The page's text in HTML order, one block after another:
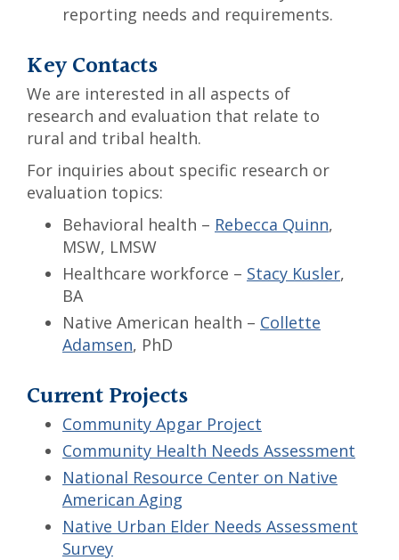
reporting needs and requirements.
Key Contacts
We are interested in all aspects of
research and evaluation that relate to
rural and tribal health.
For inquiries about specific research or
evaluation topics:
Behavioral health – Rebecca Quinn,
MSW, LMSW
Healthcare workforce – Stacy Kusler,
BA
Native American health – Collette
Adamsen, PhD
Current Projects
Community Apgar Project
Community Health Needs Assessment
National Resource Center on Native
American Aging
Native Urban Elder Needs Assessment
Survey